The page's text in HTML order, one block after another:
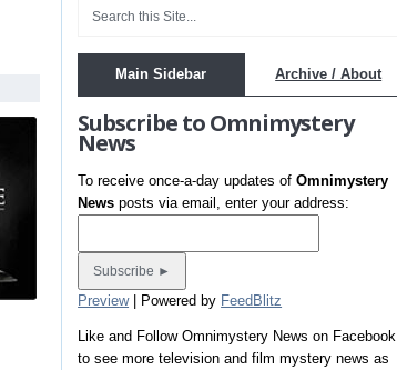
Main Sidebar Archive / About
Subscribe to Omnimystery
News
To receive once-a-day updates ofOmnimystery
News posts via email, enter your address:
Preview| Powered by FeedBlitz
Like and Follow Omnimystery News on Facebook
to see more television and film mystery news as